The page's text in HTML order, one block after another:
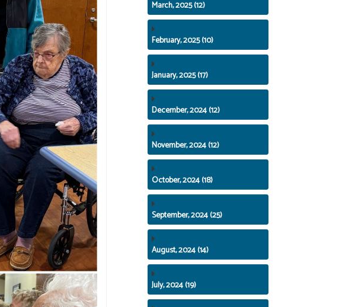
March, 2025 (12)
February, 2025 (10)
January, 2025 (17)
December, 2024 (12)
November, 2024 (12)
October, 2024 (18)
September, 2024 (25)
August, 2024 (14)
July, 2024 (19)